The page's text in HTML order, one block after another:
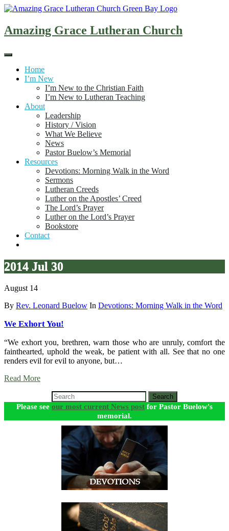
Skip
content
Amazing Grace Lutheran Church
Home
I’m New
I’m New to the Christian Faith
I’m New to Lutheran Teaching
About
Leadership
History / Vision
What We Believe
News
Pastor Buelow’s Memorial
Resources
Devotions: Morning Walk in the Word
Sermons
Lutheran Creeds
Luther on the Apostles’ Creed
The Lord’s Prayer
Luther on the Lord’s Prayer
Bookstore
Contact
2014 Jul 30
August 14
By Rev. Leonard Buelow In Devotions: Morning Walk in the Word
We Exhort You!
“We exhort you, brethren, warn those who are unruly, comfort the
fainthearted, uphold the weak, be patient with all. See that no one
renders evil for evil to anyone, but…
Read More
Search
Please see our most current News post for Pastor Buelow's
memorial.